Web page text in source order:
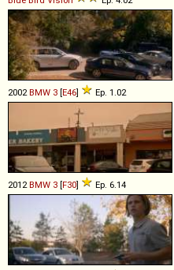
2002BMW 3 [E46] Ep. 1.02
2012BMW 3 [F30] Ep. 6.14